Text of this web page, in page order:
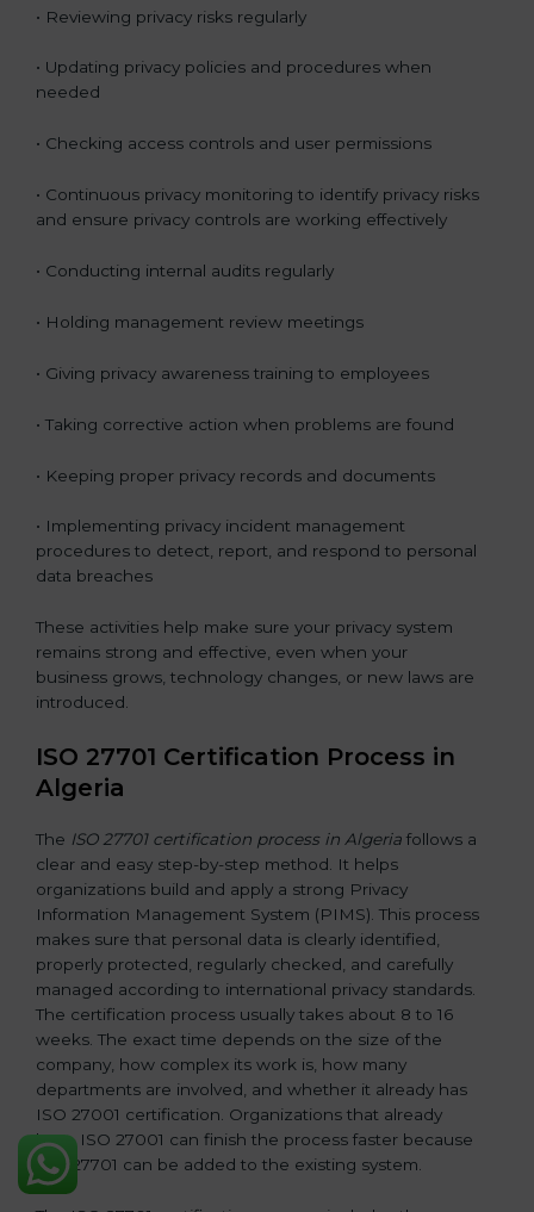
• Reviewing privacy risks regularly
• Updating privacy policies and procedures when
needed
• Checking access controls and user permissions
• Continuous privacy monitoring to identify privacy risks
and ensure privacy controls are working effectively
• Conducting internal audits regularly
• Holding management review meetings
• Giving privacy awareness training to employees
• Taking corrective action when problems are found
• Keeping proper privacy records and documents
• Implementing privacy incident management
procedures to detect, report, and respond to personal
data breaches
These activities help make sure your privacy system
remains strong and effective, even when your
business grows, technology changes, or new laws are
introduced.
ISO 27701 Certification Process in
Algeria
The ISO 27701 certification process in Algeria follows a
clear and easy step-by-step method. It helps
organizations build and apply a strong Privacy
Information Management System (PIMS). This process
makes sure that personal data is clearly identified,
properly protected, regularly checked, and carefully
managed according to international privacy standards.
The certification process usually takes about 8 to 16
weeks. The exact time depends on the size of the
company, how complex its work is, how many
departments are involved, and whether it already has
ISO 27001 certification. Organizations that already
have ISO 27001 can finish the process faster because
ISO 27701 can be added to the existing system.